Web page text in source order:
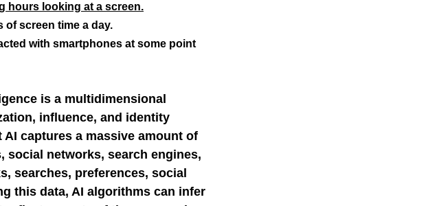
hours looking at a screen.
of screen time a day.
with smartphones at some point
is a multidimensional
influence, and identity
captures a massive amount of
social networks, search engines,
searches, preferences, social
this data, AI algorithms can infer